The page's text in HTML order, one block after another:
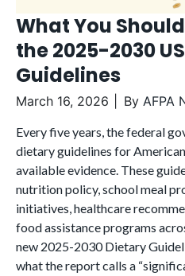
What You
the 2025-2030
Guidelines
March 16, 2026 By AFPA
Every five years, the federal
dietary guidelines for
available evidence. These
nutrition policy, school meal
initiatives, healthcare
food assistance programs
new 2025-2030 Dietary
what the report calls a